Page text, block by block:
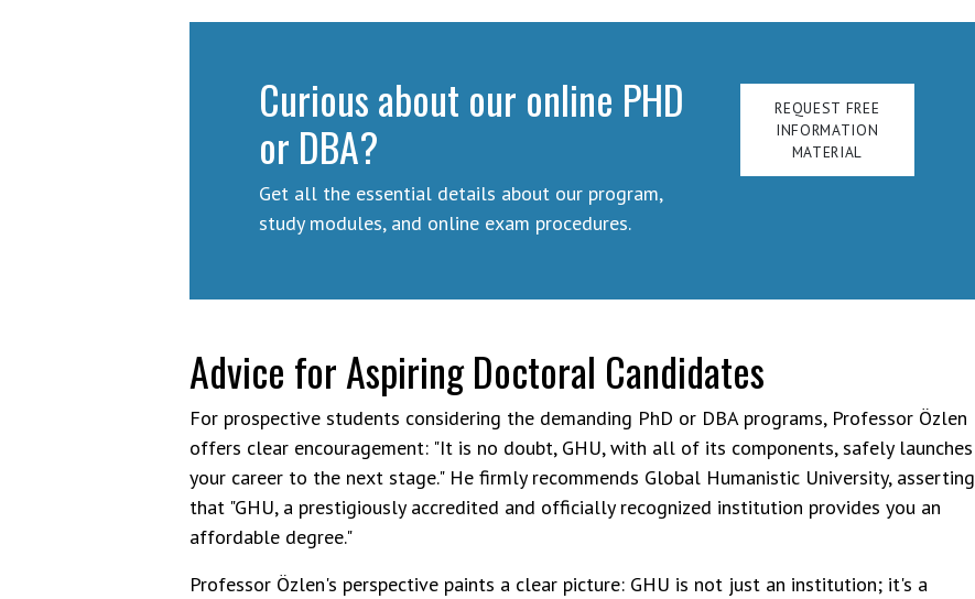
Curious about our online PHD
or DBA?
Get all the essential details about our program,
study modules, and online exam procedures.
REQUEST FREE
INFORMATION
MATERIAL
Advice for Aspiring Doctoral Candidates
For prospective students considering the demanding PhD or DBA programs, Professor Özlen
offers clear encouragement: "It is no doubt, GHU, with all of its components, safely launches
your career to the next stage." He firmly recommends Global Humanistic University, asserting
that "GHU, a prestigiously accredited and officially recognized institution provides you an
affordable degree."
Professor Özlen's perspective paints a clear picture: GHU is not just an institution; it's a